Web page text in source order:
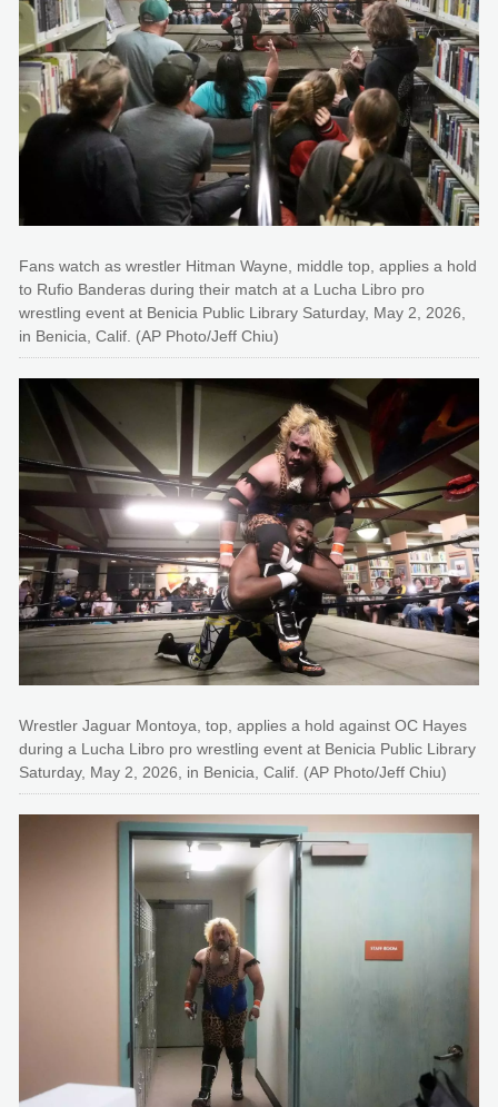
Fans watch as wrestler Hitman Wayne, middle top, applies a hold
to Rufio Banderas during their match at a Lucha Libro pro
wrestling event at Benicia Public Library Saturday, May 2, 2026,
in Benicia, Calif. (AP Photo/Jeff Chiu)
Wrestler Jaguar Montoya, top, applies a hold against OC Hayes
during a Lucha Libro pro wrestling event at Benicia Public Library
Saturday, May 2, 2026, in Benicia, Calif. (AP Photo/Jeff Chiu)